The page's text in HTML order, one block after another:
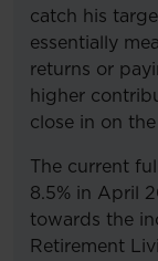
catch his
essentially
returns or
higher
close in on
The current
8.5% in April
towards the
Retirement